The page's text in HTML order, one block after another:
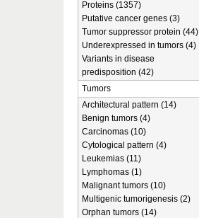
Proteins (1357)
Putative cancer genes (3)
Tumor suppressor protein (44)
Underexpressed in tumors (4)
Variants in disease
predisposition (42)
Tumors
Architectural pattern (14)
Benign tumors (4)
Carcinomas (10)
Cytological pattern (4)
Leukemias (11)
Lymphomas (1)
Malignant tumors (10)
Multigenic tumorigenesis (2)
Orphan tumors (14)